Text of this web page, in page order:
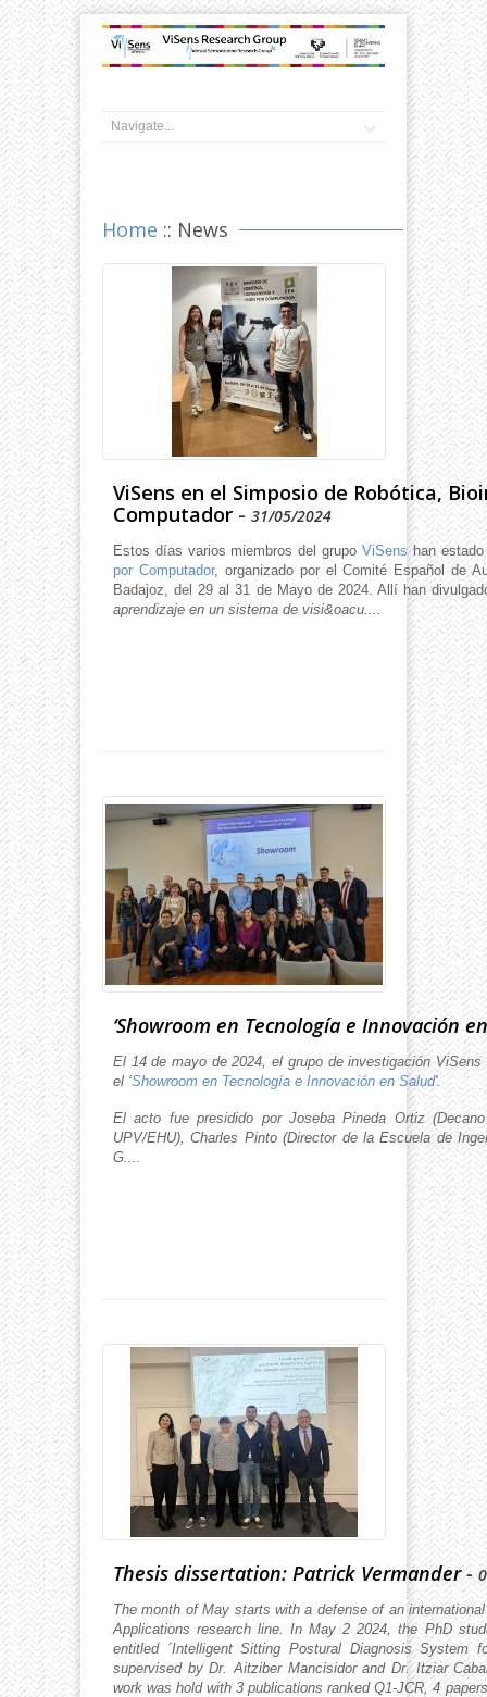
Home :: News
ViSens en el Simposio de Robótica,
Computador - 31/05/2024
Estos días varios miembros del grupo ViSenshan
por Computador, organizado por el Comité Español de
Badajoz, del 29 al 31 de Mayo de 2024. Allí han
aprendizaje en un sistema de visi&oacu....
‘Showroom en Tecnología e Innovación
El 14 de mayo de 2024, el grupo de investigación ViSens
el ‘Showroom en Tecnología e Innovación en Salud'.
El acto fue presidido por Joseba Pineda Ortiz
UPV/EHU), Charles Pinto (Director de la Escuela de
G....
Thesis dissertation: Patrick Vermander-
The month of May starts with a defense of an
Applications research line. In May 2 2024, the PhD
entitled ´Intelligent Sitting Postural Diagnosis
supervised by Dr. Aitziber Mancisidor and Dr. Itziar
work was hold with 3 publications ranked Q1-JCR, 4